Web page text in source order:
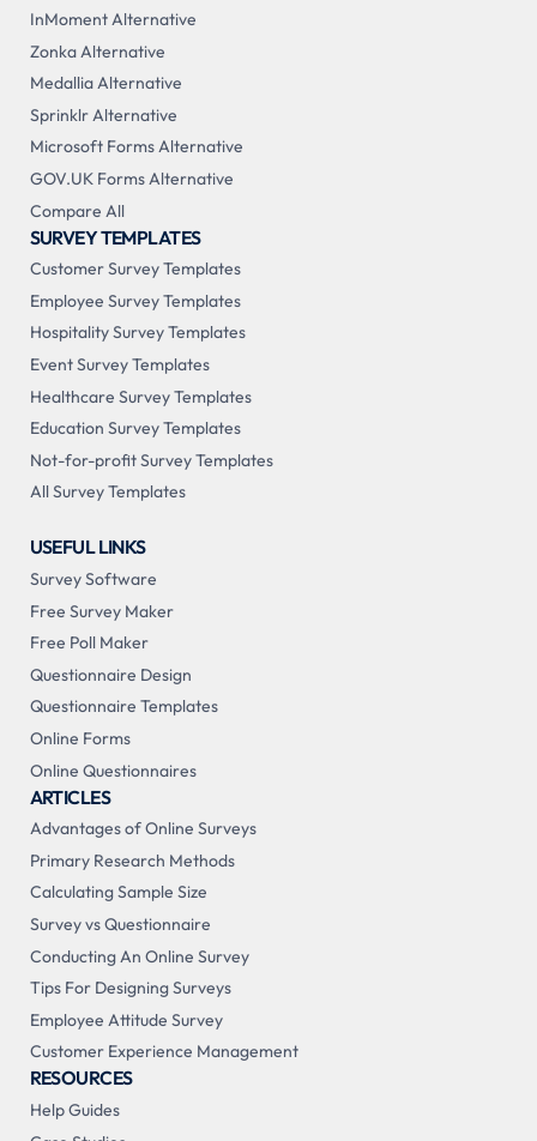
InMoment Alternative
Zonka Alternative
Medallia Alternative
Sprinklr Alternative
Microsoft Forms Alternative
GOV.UK Forms Alternative
Compare All
SURVEY TEMPLATES
Customer Survey Templates
Employee Survey Templates
Hospitality Survey Templates
Event Survey Templates
Healthcare Survey Templates
Education Survey Templates
Not-for-profit Survey Templates
All Survey Templates
USEFUL LINKS
Survey Software
Free Survey Maker
Free Poll Maker
Questionnaire Design
Questionnaire Templates
Online Forms
Online Questionnaires
ARTICLES
Advantages of Online Surveys
Primary Research Methods
Calculating Sample Size
Survey vs Questionnaire
Conducting An Online Survey
Tips For Designing Surveys
Employee Attitude Survey
Customer Experience Management
RESOURCES
Help Guides